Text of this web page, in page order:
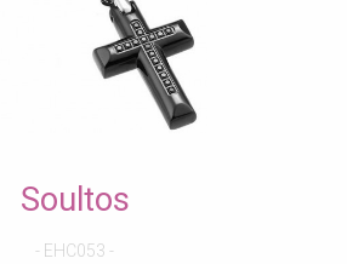
Soultos
- EHC053 -